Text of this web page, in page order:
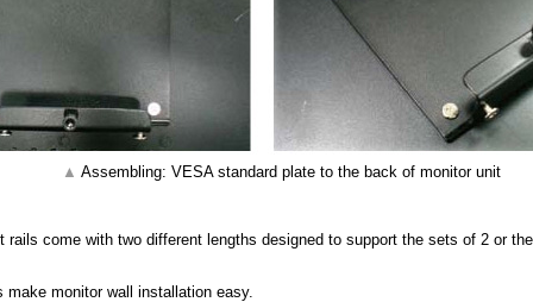
▲ Assembling: VESA standard plate to the back of monitor unit
rails come with two different lengths designed to support the sets of 2 or
make monitor wall installation easy.